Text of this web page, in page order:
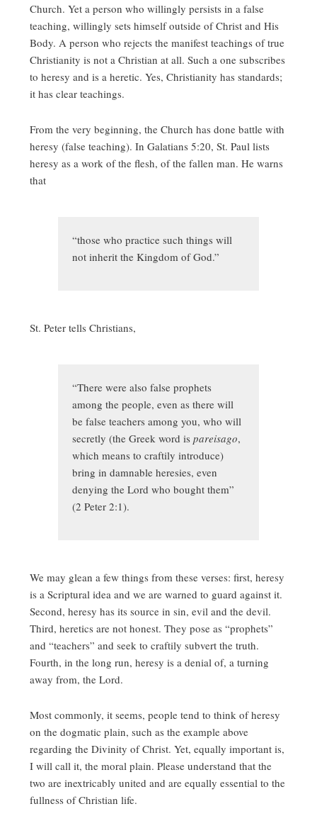
Church. Yet a person who willingly persists in a false
teaching, willingly sets himself outside of Christ and His
Body. A person who rejects the manifest teachings of true
Christianity is not a Christian at all. Such a one subscribes
to heresy and is a heretic. Yes, Christianity has standards;
it has clear teachings.
From the very beginning, the Church has done battle with
heresy (false teaching). In Galatians 5:20, St. Paul lists
heresy as a work of the flesh, of the fallen man. He warns
that
“those who practice such things will
not inherit the Kingdom of God.”
St. Peter tells Christians,
“There were also false prophets
among the people, even as there will
be false teachers among you, who will
secretly (the Greek word ispareisago,
which means to craftily introduce)
bring in damnable heresies, even
denying the Lord who bought them”
(2 Peter 2:1).
We may glean a few things from these verses: first, heresy
is a Scriptural idea and we are warned to guard against it.
Second, heresy has its source in sin, evil and the devil.
Third, heretics are not honest. They pose as “prophets”
and “teachers” and seek to craftily subvert the truth.
Fourth, in the long run, heresy is a denial of, a turning
away from, the Lord.
Most commonly, it seems, people tend to think of heresy
on the dogmatic plain, such as the example above
regarding the Divinity of Christ. Yet, equally important is,
I will call it, the moral plain. Please understand that the
two are inextricably united and are equally essential to the
fullness of Christian life.